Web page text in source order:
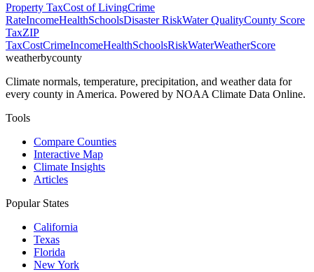
Property TaxCost of LivingCrime
RateIncomeHealthSchoolsDisaster RiskWater QualityCounty Score
TaxZIP
TaxCostCrimeIncomeHealthSchoolsRiskWaterWeatherScore
weatherbycounty
Climate normals, temperature, precipitation, and weather data for
every county in America. Powered by NOAA Climate Data Online.
Tools
Compare Counties
Interactive Map
Climate Insights
Articles
Popular States
California
Texas
Florida
New York